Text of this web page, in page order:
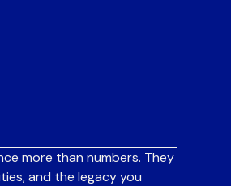
more than numbers. They
and the legacy you